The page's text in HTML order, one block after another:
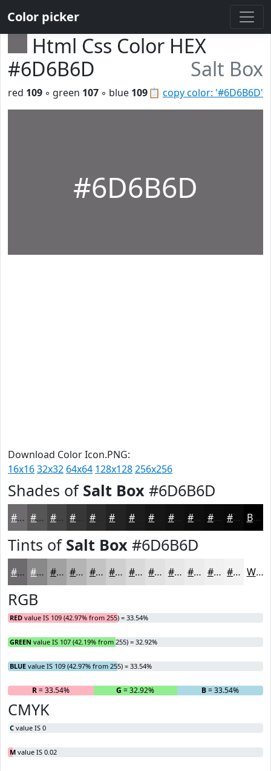
Color picker
Html Css Color HEX
#6D6B6D
Salt Box
📋 copy color: '#6D6B6D'
red 109 ◦ green 107 ◦ blue 109
#6D6B6D
Download Color Icon.PNG:
16x1632x32 64x64 128x128256x256
Shades of Salt Box #6D6B6D
#6D6B6D #575657 #464546 #383738 #2D2C2D #1D1C1D #121212 #0E0E0E #0B0B0B #090909 Black
Tints of Salt Box #6D6B6D
#6D6B6D #8A898A #A1A1A1 #B4B4B4 #C3C3C3 #CFCFCF #D9D9D9 #E1E1E1 #E7E7E7 #ECECEC #F0F0F0 #F3F3F3 White
RGB
RED value IS 109 (42.97% from 255) = 33.54%
GREEN value IS 107 (42.19% from 255) = 32.92%
BLUE value IS 109 (42.97% from 255) = 33.54%
R= 33.54% G = 32.92% B= 33.54%
CMYK
C value IS 0
M value IS 0.02